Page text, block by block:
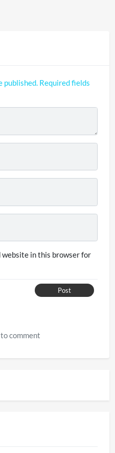
published. Required fields
website in this browser for
Post
comment